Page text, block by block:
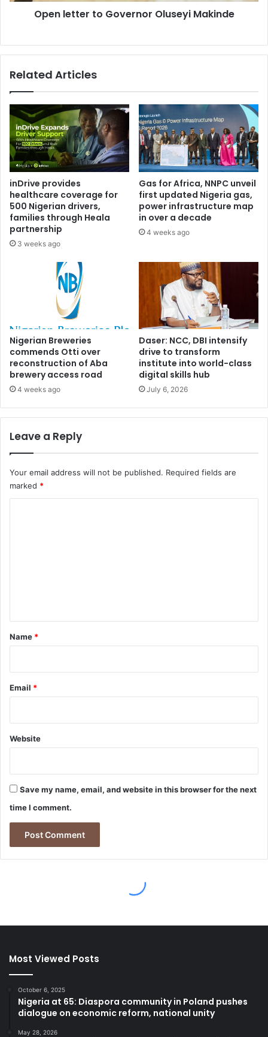
Most Viewed Posts
October 6, 2025
Nigeria at 65: Diaspora community in Poland pushes
dialogue on economic reform, national unity
May 28, 2026